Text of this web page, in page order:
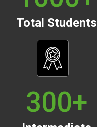
Total Students
300+